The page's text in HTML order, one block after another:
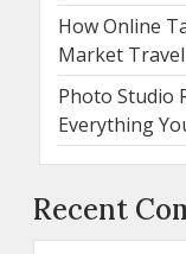
How Online
Market
Photo Studio
Everything
Recent